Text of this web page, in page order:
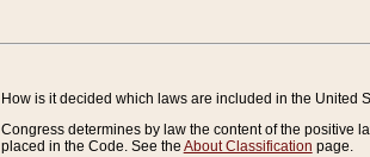
How is it decided which laws are included in the United
Congress determines by law the content of the positive
placed in the Code. See the About Classification page.